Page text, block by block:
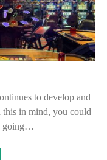
to develop and
in mind, you could
going…